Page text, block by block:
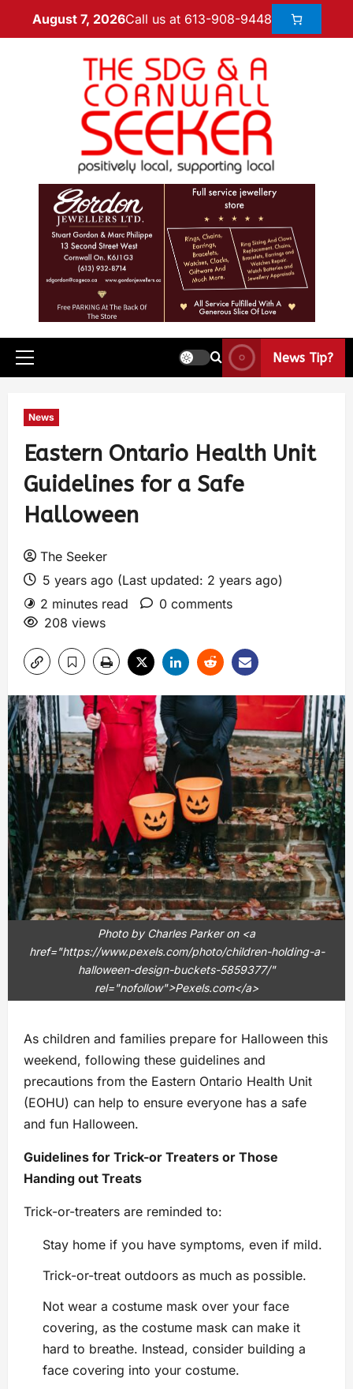
August 7, 2026Call us at 613-908-9448
News Tip?
News
Eastern Ontario Health Unit
Guidelines for a Safe
Halloween
The Seeker
5 years ago (Last updated: 2 years ago)
2 minutes read
0 comments
208 views
Photo by Charles Parker on <a
href="https://www.pexels.com/photo/children-holding-a-
halloween-design-buckets-5859377/"
rel="nofollow">Pexels.com</a>
As children and families prepare for Halloween this
weekend, following these guidelines and
precautions from the Eastern Ontario Health Unit
(EOHU) can help to ensure everyone has a safe
and fun Halloween.
Guidelines for Trick-or Treaters or Those
Handing out Treats
Trick-or-treaters are reminded to:
Stay home if you have symptoms, even if mild.
Trick-or-treat outdoors as much as possible.
Not wear a costume mask over your face
covering, as the costume mask can make it
hard to breathe. Instead, consider building a
face covering into your costume.